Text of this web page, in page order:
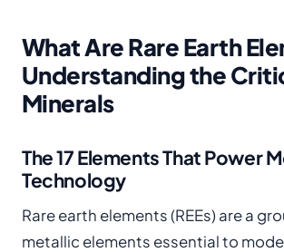
What Are Rare Earth
Understanding the
Minerals
The 17 Elements That Power
Technology
Rare earth elements (REEs) are a
metallic elements essential to